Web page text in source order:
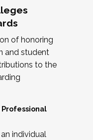
of honoring
and student
to the
Professional
individual